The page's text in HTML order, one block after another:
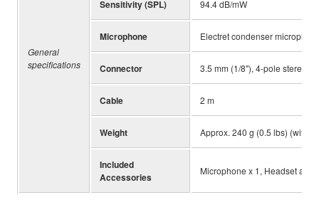
General
specifications
Sensitivity (SPL) 94.4 dB/mW
Microphone Electret condenser
Connector 3.5 mm (1/8"), 4-pole stereo
Cable 2 m
Weight Approx. 240 g (0.5 lbs)
Included
Accessories
Microphone x 1, Headset